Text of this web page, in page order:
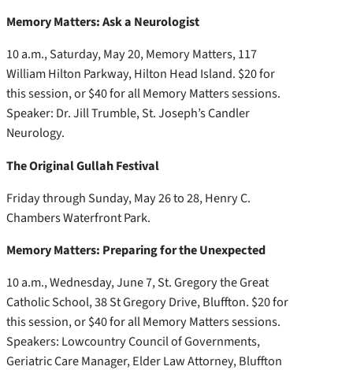
Memory Matters: Ask a Neurologist
10 a.m., Saturday, May 20, Memory Matters, 117
William Hilton Parkway, Hilton Head Island. $20 for
this session, or $40 for all Memory Matters sessions.
Speaker: Dr. Jill Trumble, St. Joseph’s Candler
Neurology.
The Original Gullah Festival
Friday through Sunday, May 26 to 28, Henry C.
Chambers Waterfront Park.
Memory Matters: Preparing for the Unexpected
10 a.m., Wednesday, June 7, St. Gregory the Great
Catholic School, 38 St Gregory Drive, Bluffton. $20 for
this session, or $40 for all Memory Matters sessions.
Speakers: Lowcountry Council of Governments,
Geriatric Care Manager, Elder Law Attorney, Bluffton